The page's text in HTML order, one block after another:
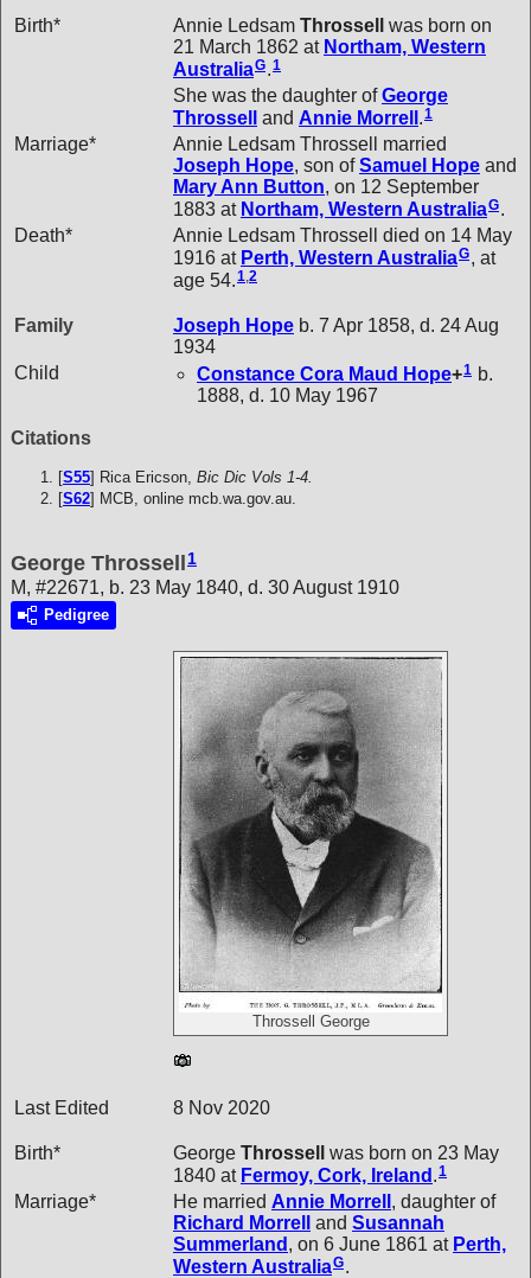
Birth* Annie Ledsam Throssell
was born on
21 March 1862 at Northam, Western
AustraliaG.1
She was the daughter ofGeorge
Throssell
and Annie Morrell .1
Marriage*
Annie Ledsam Throssell married
Joseph Hope, son ofSamuel Hope and
Mary Ann Button, on 12 September
1883 at Northam, Western AustraliaG.
Death*
Annie Ledsam Throssell died on 14 May
1916 at Perth, Western AustraliaG, at
age 54.1 2
Family Joseph Hope b. 7 Apr 1858, d. 24 Aug
1934
Child
Constance Cora Maud Hope+1 b.
1888, d. 10 May 1967
Citations
[S55] Rica Ericson, Bic Dic Vols 1-4.
[S62] MCB, online mcb.wa.gov.au.
George Throssell 1
M, #22671, b. 23 May 1840, d. 30 August 1910
Pedigree
Throssell George
Last Edited 8 Nov 2020
Birth* George Throssell
was born on 23 May
1840 at Fermoy, Cork, Ireland 1
Marriage* He married Annie Morrell , daughter of
Richard Morrell and Susannah
Summerland , on 6 June 1861 at Perth,
Western AustraliaG